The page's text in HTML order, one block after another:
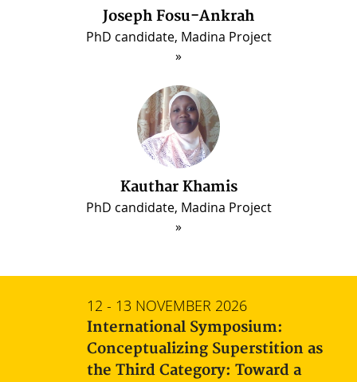
Joseph Fosu-Ankrah
PhD candidate, Madina Project
Kauthar Khamis
PhD candidate, Madina Project
12 - 13 NOVEMBER 2026
International Symposium:
Conceptualizing Superstition as
the Third Category: Toward a